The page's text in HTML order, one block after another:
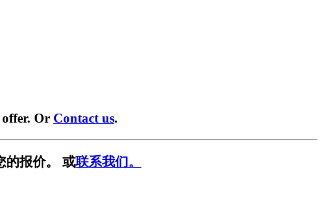
Or Contact us.
的报价。 或联系我们。